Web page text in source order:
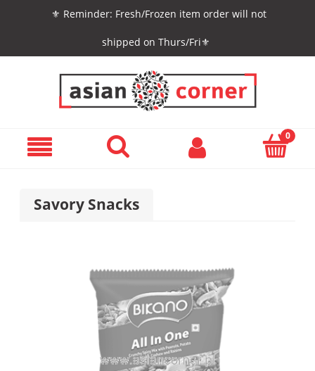
⚜️ Reminder: Fresh/Frozen item order will not
shipped on Thurs/Fri⚜️
Savory Snacks